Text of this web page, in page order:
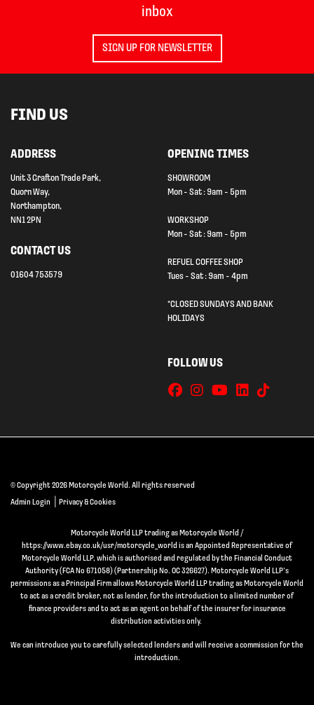
inbox
SIGN UP FOR NEWSLETTER
FIND US
ADDRESS
Unit 3 Grafton Trade Park,
Quorn Way,
Northampton,
NN1 2PN
CONTACT US
01604 753579
OPENING TIMES
SHOWROOM
Mon - Sat : 9am - 5pm
WORKSHOP
Mon - Sat : 9am - 5pm
REFUEL COFFEE SHOP
Tues - Sat : 9am - 4pm
*CLOSED SUNDAYS AND BANK
HOLIDAYS
FOLLOW US
© Copyright 2026 Motorcycle World. All rights reserved
Admin Login
Privacy & Cookies
Motorcycle World LLP trading as Motorcycle World /
https://www.ebay.co.uk/usr/motorcycle_world is an Appointed Representative of
Motorcycle World LLP, which is authorised and regulated by the Financial Conduct
Authority (FCA No 671058) (Partnership No. OC 326627). Motorcycle World LLP’s
permissions as a Principal Firm allows Motorcycle World LLP trading as Motorcycle World
to act as a credit broker, not as lender, for the introduction to a limited number of
finance providers and to act as an agent on behalf of the insurer for insurance
distribution activities only.
We can introduce you to carefully selected lenders and will receive a commission for the
introduction.